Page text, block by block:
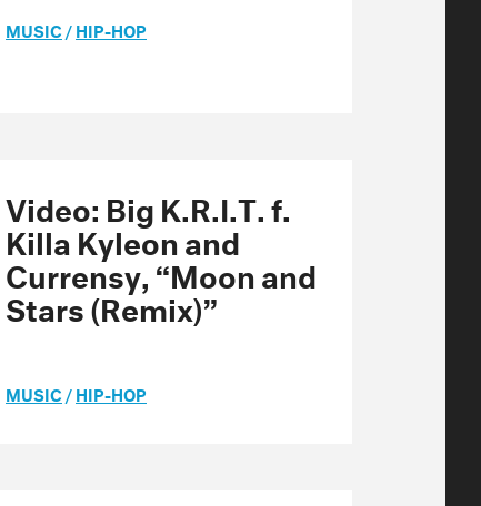
MUSIC/HIP-HOP
Video: Big K.R.I.T. f.
Killa Kyleon and
Currensy, “Moon and
Stars (Remix)”
MUSIC/HIP-HOP